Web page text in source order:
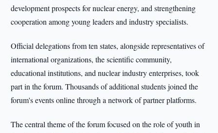
development prospects for nuclear energy, and strengthening
cooperation among young leaders and industry specialists.
Official delegations from ten states, alongside representatives of
international organizations, the scientific community,
educational institutions, and nuclear industry enterprises, took
part in the forum. Thousands of additional students joined the
forum's events online through a network of partner platforms.
The central theme of the forum focused on the role of youth in